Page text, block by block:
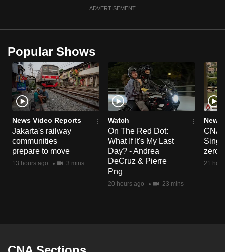
ADVERTISEMENT
Popular Shows
News Video Reports
Jakarta's railway
communities
prepare to move
13 hours ago 3 mins
Watch
On The Red Dot:
What If It's My Last
Day? - Andrea
DeCruz & Pierre
Png
20 hours ago 23 mins
News
CNA
zero
21
upgrade
a
supported
browser
or,
for
the
finest
experience,